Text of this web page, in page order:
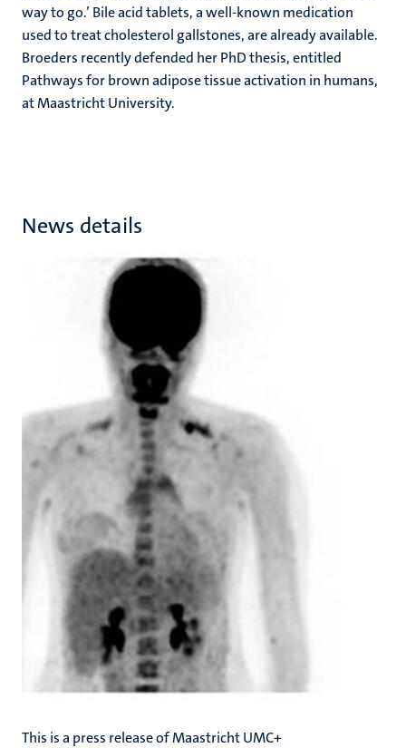
way to go.’ Bile acid tablets, a well-known medication
used to treat cholesterol gallstones, are already available.
Broeders recently defended her PhD thesis, entitled
Pathways for brown adipose tissue activation in humans,
at Maastricht University.
News details
This is a press release of Maastricht UMC+